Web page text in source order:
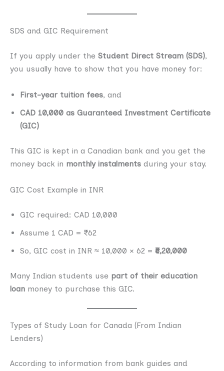
SDS and GIC Requirement
If you apply under the Student Direct Stream (SDS),
you usually have to show that you have money for:
First-year tuition fees, and
CAD 10,000 as Guaranteed Investment Certificate
(GIC)
This GIC is kept in a Canadian bank and you get the
money back in monthly instalments during your stay.
GIC Cost Example in INR
GIC required: CAD 10,000
Assume 1 CAD = ₹62
So, GIC cost in INR ≈ 10,000 × 62 = ₹6,20,000
Many Indian students use part of their education
loan money to purchase this GIC.
Types of Study Loan for Canada (From Indian
Lenders)
According to information from bank guides and